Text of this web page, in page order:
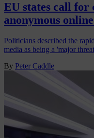
EU states call for
anonymous
Politicians described the
media as being a 'major
By Peter Caddle